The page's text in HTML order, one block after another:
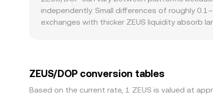
trades, aggregated VWAP, and AMM curves
independently. Small differences of roughly
exchanges with thicker ZEUS liquidity absorb
ZEUS/DOP price. Arbitrage traders help align
confirmation times, fees, and risk controls
ZEUS/DOP conversion tables
Based on the current rate, 1 ZEUS is valued at